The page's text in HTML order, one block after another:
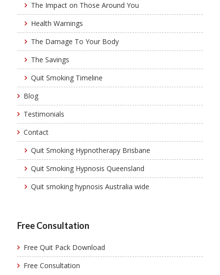
The Impact on Those Around You
Health Warnings
The Damage To Your Body
The Savings
Quit Smoking Timeline
Blog
Testimonials
Contact
Quit Smoking Hypnotherapy Brisbane
Quit Smoking Hypnosis Queensland
Quit smoking hypnosis Australia wide
Free Consultation
Free Quit Pack Download
Free Consultation